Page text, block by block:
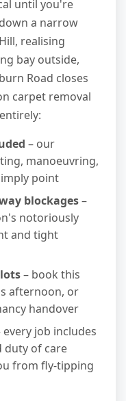
until you're
a narrow
realising
bay outside,
Road closes
carpet removal
– our
manoeuvring,
point
blockages–
notoriously
and tight
– book this
afternoon, or
handover
every job includes
duty of care
from fly-tipping